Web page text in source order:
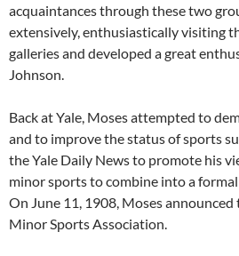
acquaintances through these two
extensively, enthusiastically visiting
galleries and developed a great
Johnson.
Back at Yale, Moses attempted to
and to improve the status of sports
the Yale Daily News to promote his
minor sports to combine into a
On June 11, 1908, Moses
Minor Sports Association.